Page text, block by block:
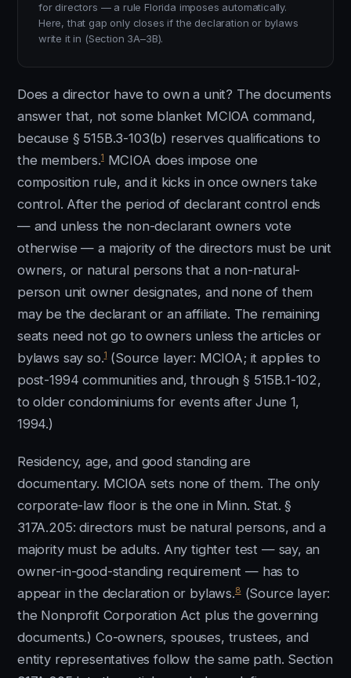
for directors — a rule Florida imposes automatically.
Here, that gap only closes if the declaration or bylaws
write it in (Section 3A–3B).
Does a director have to own a unit? The documents
answer that, not some blanket MCIOA command,
because § 515B.3-103(b) reserves qualifications to
the members.1MCIOA does impose one
composition rule, and it kicks in once owners take
control. After the period of declarant control ends
— and unless the non-declarant owners vote
otherwise — a majority of the directors must be unit
owners, or natural persons that a non-natural-
person unit owner designates, and none of them
may be the declarant or an affiliate. The remaining
seats need not go to owners unless the articles or
bylaws say so.1(Source layer: MCIOA; it applies to
post-1994 communities and, through § 515B.1-102,
to older condominiums for events after June 1,
1994.)
Residency, age, and good standing are
documentary. MCIOA sets none of them. The only
corporate-law floor is the one in Minn. Stat. §
317A.205: directors must be natural persons, and a
majority must be adults. Any tighter test — say, an
owner-in-good-standing requirement — has to
appear in the declaration or bylaws.8(Source layer:
the Nonprofit Corporation Act plus the governing
documents.) Co-owners, spouses, trustees, and
entity representatives follow the same path. Section